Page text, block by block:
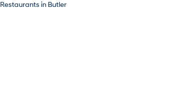
Restaurants in Butler